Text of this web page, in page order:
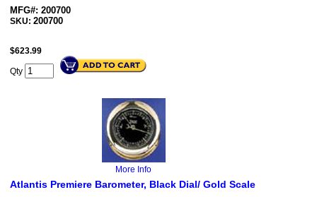
MFG#: 200700
SKU: 200700
$623.99
Qty
More Info
Atlantis Premiere Barometer, Black Dial/ Gold Scale